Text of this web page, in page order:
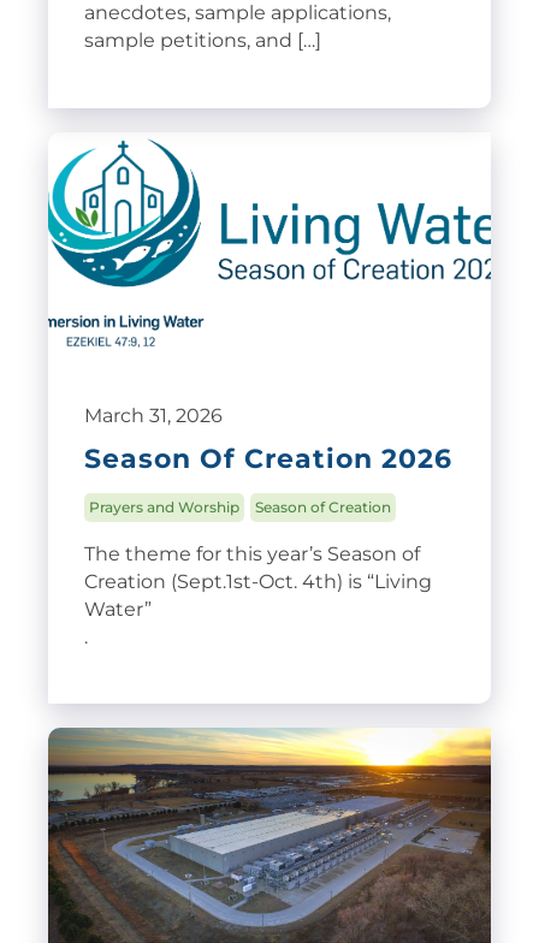
anecdotes, sample applications,
sample petitions, and […]
March 31, 2026
Season Of Creation 2026
Prayers and Worship Season of Creation
The theme for this year’s Season of
Creation (Sept.1st-Oct. 4th) is “Living
Water”
.